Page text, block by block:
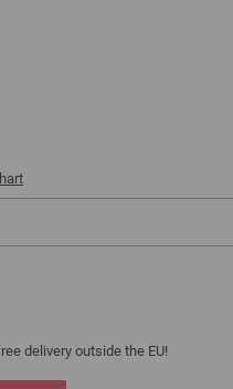
delivery outside the EU!